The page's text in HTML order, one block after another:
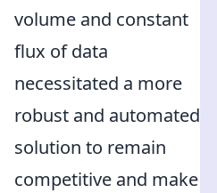
volume and constant
flux of data
necessitated a more
robust and automated
solution to remain
competitive and make